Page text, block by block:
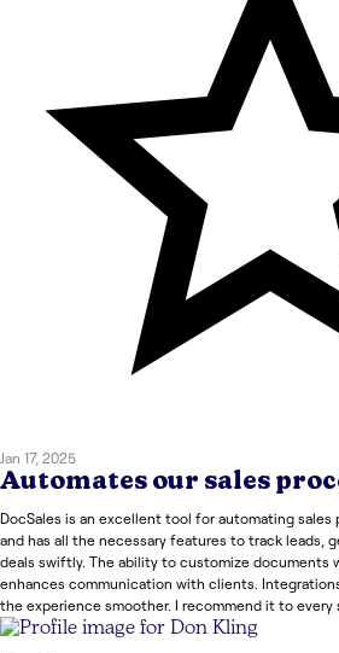
Jan 17, 2025
Automates our sales
DocSales is an excellent tool for automating sales
and has all the necessary features to track leads,
deals swiftly. The ability to customize documents
enhances communication with clients.
the experience smoother. I recommend it to every